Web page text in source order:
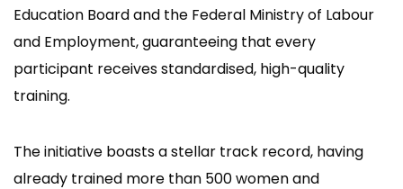
Education Board and the Federal Ministry of Labour
and Employment, guaranteeing that every
participant receives standardised, high-quality
training.
The initiative boasts a stellar track record, having
already trained more than 500 women and